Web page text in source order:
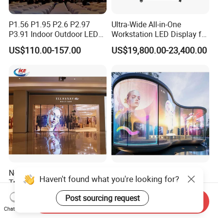
P1.56 P1.95 P2.6 P2.97
P3.91 Indoor Outdoor LED
Screen for Back Stage Video
Wall Display Panel
US$110.00-157.00
Ultra-Wide All-in-One
Workstation LED Display for
Multitasking & Productivity
US$19,800.00-23,400.00
New Design P3.91 Indoor
Transparent LED Film
Screen Indoor Outdoor Full
Color Advertising Rental
Curved Digital Flexible
US$390.00-600.00
Building Wall Outdoor LED
Display Screen Shopping
Mall
US$500.00
Haven't found what you're looking for?
Post sourcing request
Chat Now
Send Inquiry